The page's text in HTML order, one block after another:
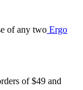
of any two Ergo
of $49 and